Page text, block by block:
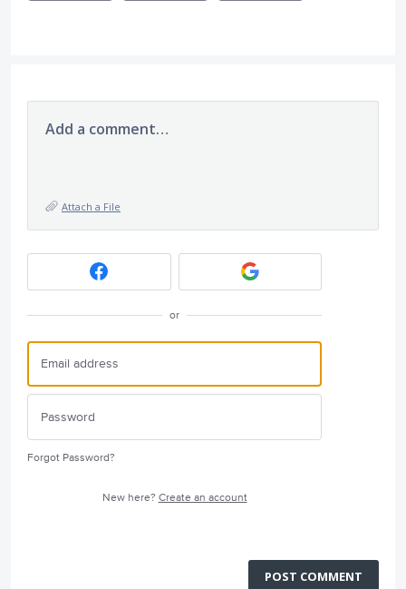
Add a comment…
Attach a File
or
Forgot Password?
New here? Create an account
POST COMMENT